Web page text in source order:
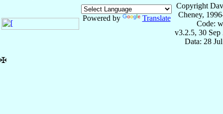
Powered by Translate
Copyright
Cheney,
Code:
v3.2.5, 30 Sep
Data: 28
✠